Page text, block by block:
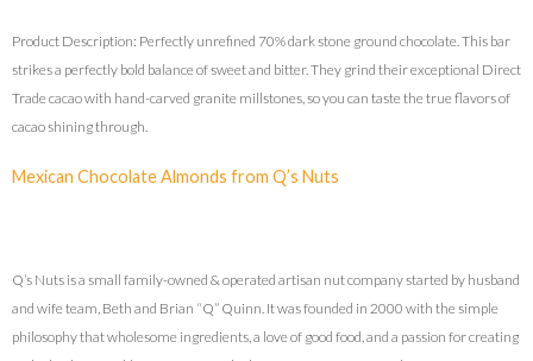
Product Description: Perfectly unrefined 70% dark stone ground chocolate. This bar
strikes a perfectly bold balance of sweet and bitter. They grind their exceptional Direct
Trade cacao with hand-carved granite millstones, so you can taste the true flavors of
cacao shining through.
Mexican Chocolate Almonds from Q’s Nuts
Q’s Nuts is a small family-owned & operated artisan nut company started by husband
and wife team, Beth and Brian “Q” Quinn. It was founded in 2000 with the simple
philosophy that wholesome ingredients, a love of good food, and a passion for creating